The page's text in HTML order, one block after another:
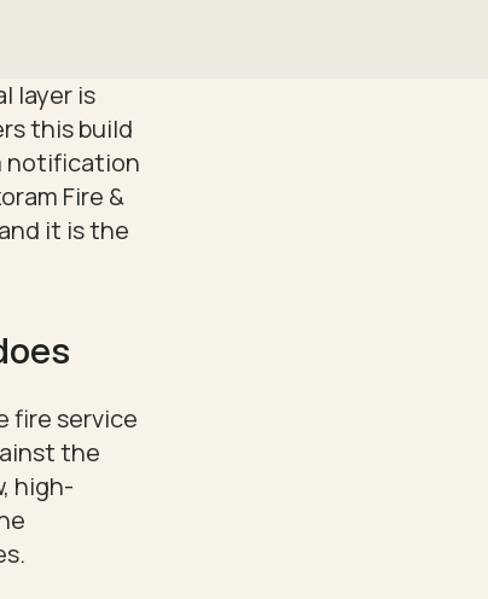
layer is
this build
notification
Fire &
it is the
fire service
the
high-